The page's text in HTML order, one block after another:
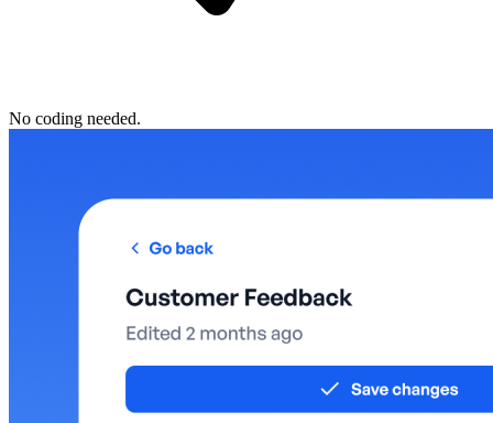
No coding needed.